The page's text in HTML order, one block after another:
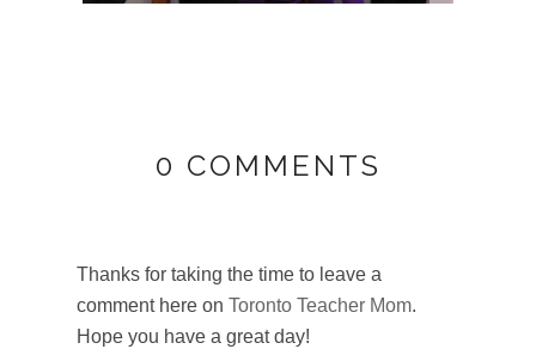
0 COMMENTS
Thanks for taking the time to leave a
comment here on Toronto Teacher Mom.
Hope you have a great day!